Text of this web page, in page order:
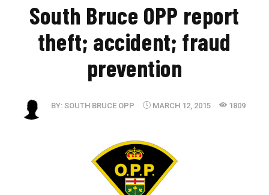
South Bruce OPP report
theft; accident; fraud
prevention
BY: SOUTH BRUCE OPP MARCH 12, 2015 1809